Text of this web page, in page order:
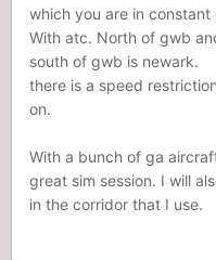
which you are in constant
With atc. North of gwb
south of gwb is newark.
there is a speed
on.
With a bunch of ga
great sim session. I will
in the corridor that I use.